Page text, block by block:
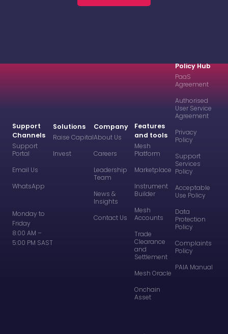
Solutions
Raise Capital
Invest
Features
and tools
Mesh
Platform
Marketplace
Instrument
Builder
Mesh
Accounts
Trade
Clearance
and
Settlement
Mesh Oracle
Onchain
Asset
Company
About Us
Careers
Leadership
Team
News &
Insights
Contact Us
Support
Channels
Support
Portal
Email Us
WhatsApp
Monday to
Friday
8:00 AM –
5:00 PM SAST
Policy Hub
PaaS
Agreement
Authorised
User Service
Agreement
Privacy
Policy
Support
Services
Policy
Acceptable
Use Policy
Data
Protection
Policy
Complaints
Policy
PAIA Manual